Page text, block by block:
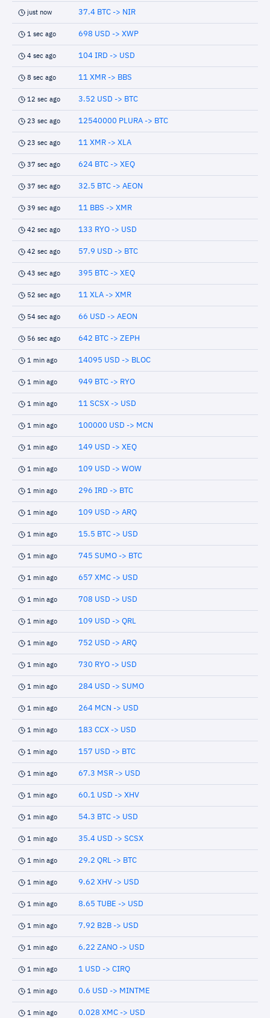
just now 37.4 BTC -> NIR
1 sec ago 698 USD -> XWP
4 sec ago 104 IRD -> USD
8 sec ago 11 XMR -> BBS
12 sec ago 3.52 USD -> BTC
23 sec ago 12540000 PLURA -> BTC
23 sec ago 11 XMR -> XLA
37 sec ago 624 BTC -> XEQ
37 sec ago 32.5 BTC -> AEON
39 sec ago 11 BBS -> XMR
42 sec ago 133 RYO -> USD
42 sec ago 57.9 USD -> BTC
43 sec ago 395 BTC -> XEQ
52 sec ago 11 XLA -> XMR
54 sec ago 66 USD -> AEON
56 sec ago 642 BTC -> ZEPH
1 min ago 14095 USD -> BLOC
1 min ago 949 BTC -> RYO
1 min ago 11 SCSX -> USD
1 min ago 100000 USD -> MCN
1 min ago 149 USD -> XEQ
1 min ago 109 USD -> WOW
1 min ago 296 IRD -> BTC
1 min ago 109 USD -> ARQ
1 min ago 15.5 BTC -> USD
1 min ago 745 SUMO -> BTC
1 min ago 657 XMC -> USD
1 min ago 708 USD -> USD
1 min ago 109 USD -> QRL
1 min ago 752 USD -> ARQ
1 min ago 730 RYO -> USD
1 min ago 284 USD -> SUMO
1 min ago 264 MCN -> USD
1 min ago 183 CCX -> USD
1 min ago 157 USD -> BTC
1 min ago 67.3 MSR -> USD
1 min ago 60.1 USD -> XHV
1 min ago 54.3 BTC -> USD
1 min ago 35.4 USD -> SCSX
1 min ago 29.2 QRL -> BTC
1 min ago 9.62 XHV -> USD
1 min ago 8.65 TUBE -> USD
1 min ago 7.92 B2B -> USD
1 min ago 6.22 ZANO -> USD
1 min ago 1 USD -> CIRQ
1 min ago 0.6 USD -> MINTME
1 min ago 0.028 XMC -> USD